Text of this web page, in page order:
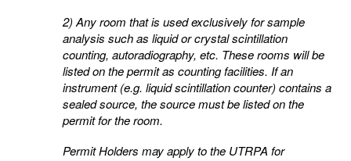
2) Any room that is used exclusively for sample
analysis such as liquid or crystal scintillation
counting, autoradiography, etc. These rooms will be
listed on the permit as counting facilities. If an
instrument (e.g. liquid scintillation counter) contains a
sealed source, the source must be listed on the
permit for the room.
Permit Holders may apply to the UTRPA for